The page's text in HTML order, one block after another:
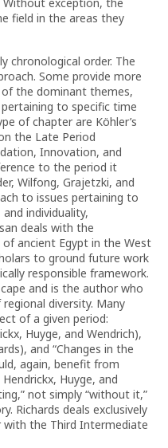
field in the areas they
chronological order. The
Some provide more
the dominant themes,
to specific time
of chapter are Köhler’s
the Late Period
Innovation, and
to the period it
Wilfong, Grajetzki, and
to issues pertaining to
individuality,
deals with the
ancient Egypt in the West
to ground future work
responsible framework.
and is the author who
diversity. Many
of a given period:
Huyge, and Wendrich),
and “Changes in the
again, benefit from
Huyge, and
not simply “without it,”
Richards deals exclusively
with the Third Intermediate